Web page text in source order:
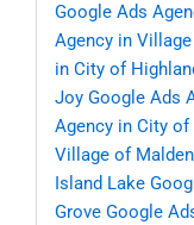
Google Ads
Agency in
in City of
Joy Google Ads
Agency in City of
Village of Malden
Island Lake
Grove Google